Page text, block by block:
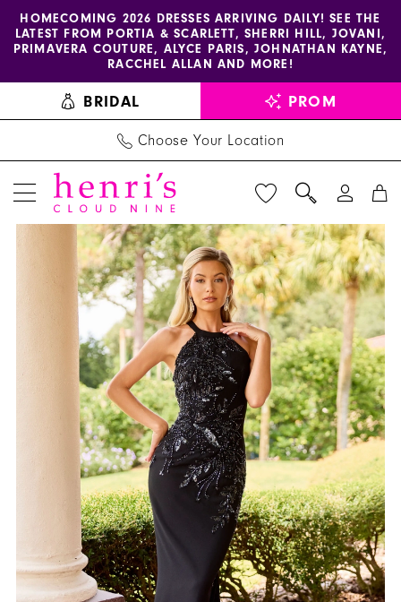
Skip
content
Skip
Enable
accessibility
visually
impaired
Pause
autoplay
dynamic
HOMECOMING 2026 DRESSES ARRIVING DAILY! SEE THE
LATEST FROM PORTIA & SCARLETT, SHERRI HILL, JOVANI,
PRIMAVERA COUTURE, ALYCE PARIS, JOHNATHAN KAYNE,
RACCHEL ALLAN AND MORE!
BRIDAL PROM
Choose Your Location
Carousel
PAUSE AUTOPLAY
PREVIOUS SLIDE
NEXT SLIDE
9